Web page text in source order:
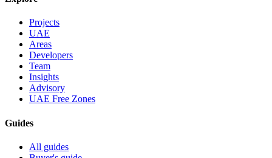
Projects
UAE
Areas
Developers
Team
Insights
Advisory
UAE Free Zones
Guides
All guides